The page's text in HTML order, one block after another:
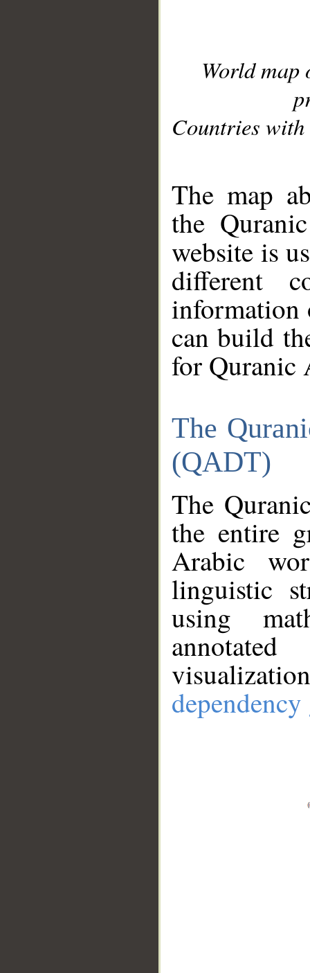
World
Countries with
The map
the
website is
different
information
can build
for Quranic
The
(QADT)
The
the entire
Arabic
linguistic
using